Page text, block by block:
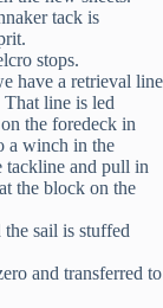
tack is
stops.
have a retrieval line
That line is led
the foredeck in
a winch in the
tackline and pull in
the block on the
sail is stuffed
and transferred to